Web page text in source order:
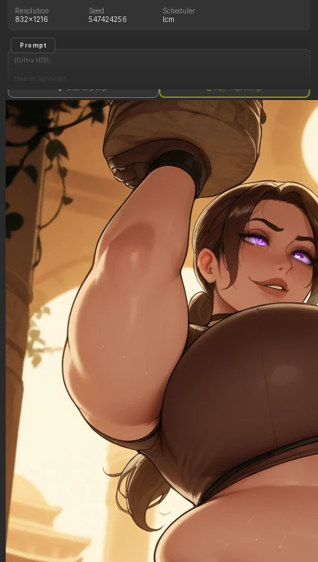
Resolution
832x1216
Seed
547424256
Scheduler
lcm
Prompt
((Ultra HD)),
((Lara_croft)),
(nyantcha:1.3), (krekkov:1.2), (reiq:1.1), (kittew:1.1),
motion_lines,
((Ancient jungle temple, holding one small relic statue resembling a fat woman,
mind_control, glowing purple eyes, glowing symbol on belly, midriff_peek,
pussy_juice_drip)),
((love_handles): 1.30),
((Bloated_belly): 1.10),
((morbidly_obese_female): 1.50),
((gigantic_breasts): 0.90),
((sagging_breasts): 1.10),
((fat_arms): 1.10),